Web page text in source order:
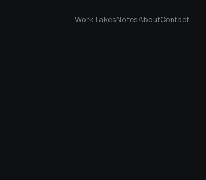
WorkTakesNotesAboutContact